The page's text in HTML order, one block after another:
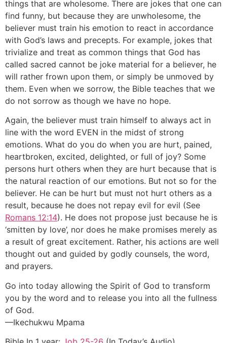
things that are wholesome. There are jokes that one can
find funny, but because they are unwholesome, the
believer must train his emotion to react in accordance
with God’s laws and precepts. For example, jokes that
trivialize and treat as common things that God has
called sacred cannot be joke material for a believer, he
will rather frown upon them, or simply be unmoved by
them. Even when we sorrow, the Bible teaches that we
do not sorrow as though we have no hope.
Again, the believer must train himself to always act in
line with the word EVEN in the midst of strong
emotions. What do you do when you are hurt, pained,
heartbroken, excited, delighted, or full of joy? Some
persons hurt others when they are hurt because that is
the natural reaction of our emotions. But not so for the
believer. He can be hurt but must not hurt others as a
result, because he does not repay evil for evil (See
Romans 12:14). He does not propose just because he is
‘smitten by love’, nor does he make promises merely as
a result of great excitement. Rather, his actions are well
thought out and guided by godly counsels, the word,
and prayers.
Go into today allowing the Spirit of God to transform
you by the word and to release you into all the fullness
of God.
—Ikechukwu Mpama